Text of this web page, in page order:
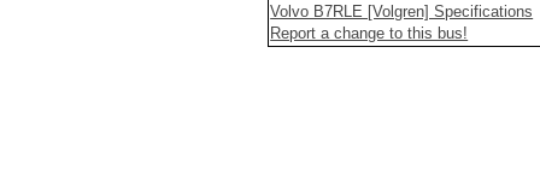
Volvo B7RLE [Volgren] Specifications
Report a change to this bus!